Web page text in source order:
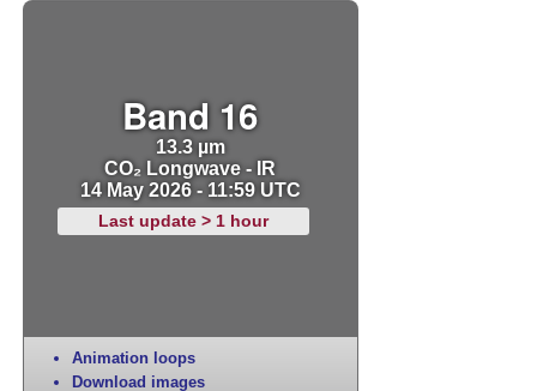
Band 16
13.3 µm
CO₂ Longwave - IR
14 May 2026 - 11:59 UTC
Last update > 1 hour
Animation loops
Download images